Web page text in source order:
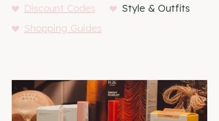
Discount Codes
Style & Outfits
Shopping Guides